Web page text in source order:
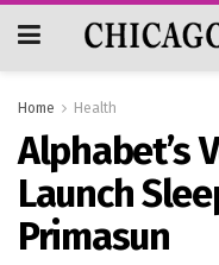
Home Health
Alphabet’s
Launch
Primasun